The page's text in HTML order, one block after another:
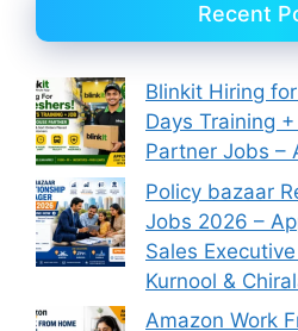
Recent
Blinkit Hiring
Days Training
Partner Jobs –
Policy bazaar
Jobs 2026 –
Sales
Kurnool &
Amazon Work